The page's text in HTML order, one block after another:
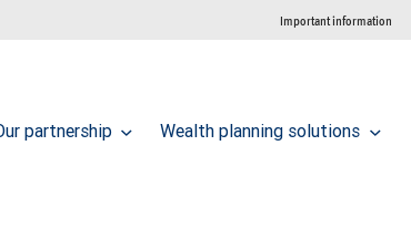
Important information
partnership Wealth planning solutions